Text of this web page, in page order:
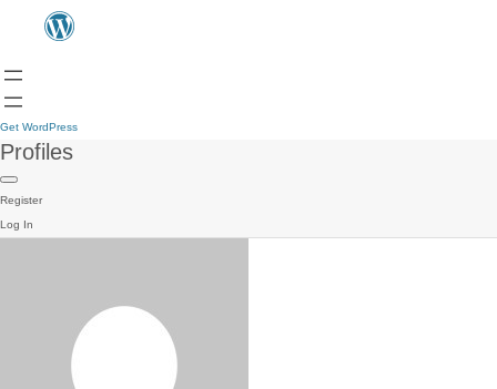
Get WordPress
Profiles
Register
Log In